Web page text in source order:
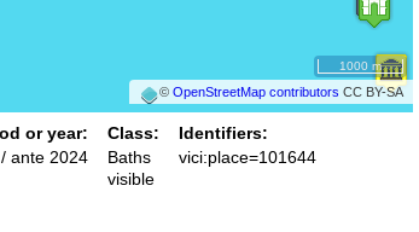
©OpenStreetMap contributors CC BY-SA
1000 m
or year:
ante 2024
Class:
Baths
visible
Identifiers:
vici:place=101644